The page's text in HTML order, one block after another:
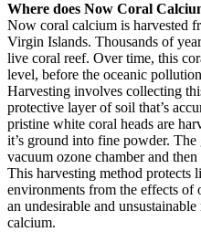
Where does Now Coral
Now coral calcium is harvested
Virgin Islands. Thousands of
live coral reef. Over time, this
level, before the oceanic
Harvesting involves collecting
protective layer of soil that’s
pristine white coral heads are
it’s ground into fine powder.
vacuum ozone chamber and then
This harvesting method protects
environments from the effects
an undesirable and
calcium.